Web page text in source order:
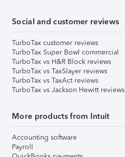
Social and customer reviews
TurboTax customer reviews
TurboTax Super Bowl commercial
TurboTax vs H&R Block reviews
TurboTax vs TaxSlayer reviews
TurboTax vs TaxAct reviews
TurboTax vs Jackson Hewitt reviews
More products from Intuit
Accounting software
Payroll